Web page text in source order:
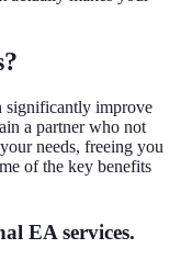
significantly improve
a partner who not
needs, freeing you
of the key benefits
EA services.